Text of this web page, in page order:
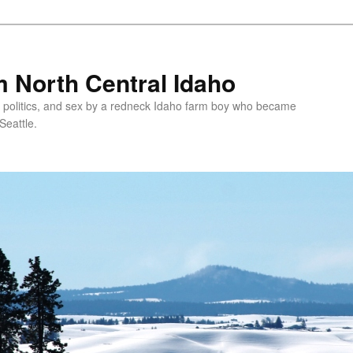
North Central Idaho
and sex by a redneck Idaho farm boy who became